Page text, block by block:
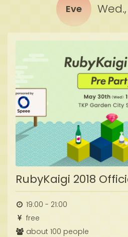
Eve
RubyKaigi 2018
19:00 - 21:00
free
about 100 people